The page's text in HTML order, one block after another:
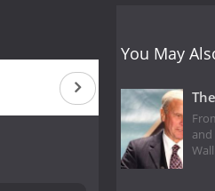
You May